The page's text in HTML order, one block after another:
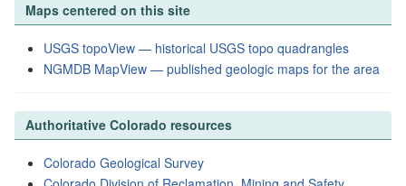
Maps centered on this site
USGS topoView — historical USGS topo quadrangles
NGMDB MapView — published geologic maps for the area
Authoritative Colorado resources
Colorado Geological Survey